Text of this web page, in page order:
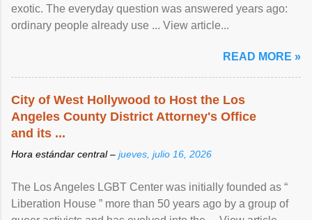
exotic. The everyday question was answered years ago:
ordinary people already use ... View article...
READ MORE »
City of West Hollywood to Host the Los
Angeles County District Attorney's Office
and its ...
Hora estándar central – jueves, julio 16, 2026
The Los Angeles LGBT Center was initially founded as “
Liberation House ” more than 50 years ago by a group of